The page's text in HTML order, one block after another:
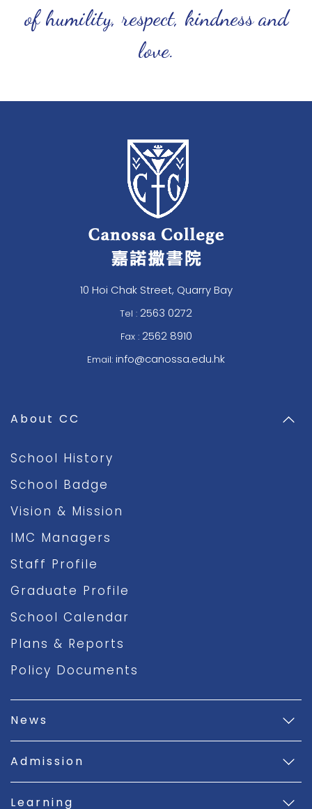
of humility, respect, kindness and
love.
10 Hoi Chak Street, Quarry Bay
Tel : 2563 0272
Fax : 2562 8910
Email: info@canossa.edu.hk
About CC
School History
School Badge
Vision & Mission
IMC Managers
Staff Profile
Graduate Profile
School Calendar
Plans & Reports
Policy Documents
News
Admission
Learning